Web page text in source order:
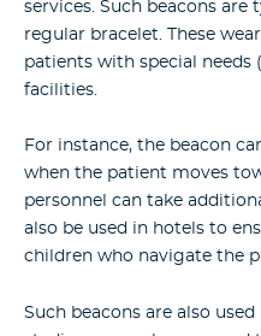
services. Such beacons
regular bracelet. These
patients with special needs
facilities.
For instance, the beacon
when the patient moves
personnel can take
also be used in hotels to
children who navigate the
Such beacons are also